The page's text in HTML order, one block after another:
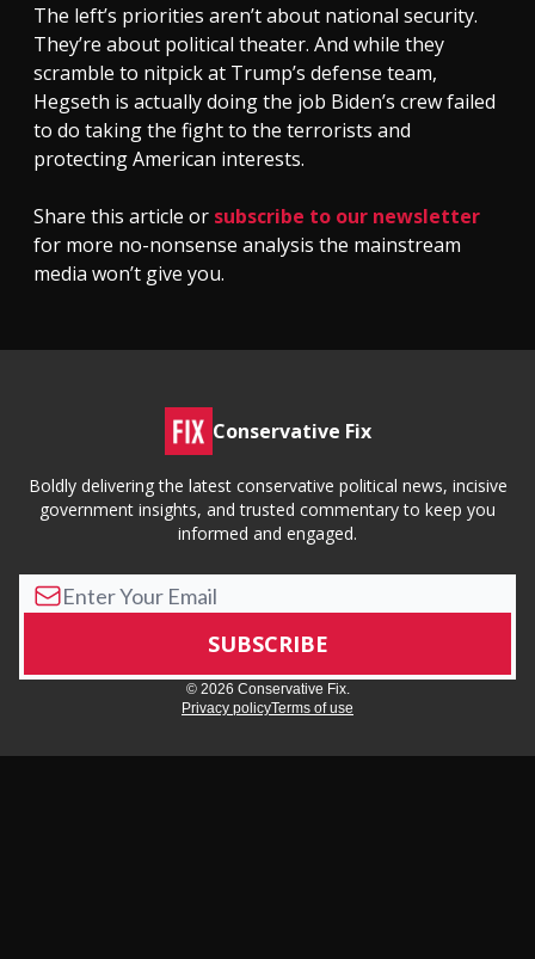
The left’s priorities aren’t about national security.
They’re about political theater. And while they
scramble to nitpick at Trump’s defense team,
Hegseth is actually doing the job Biden’s crew failed
to do taking the fight to the terrorists and
protecting American interests.
Share this article or subscribe to our newsletter
for more no-nonsense analysis the mainstream
media won’t give you.
Conservative Fix
Boldly delivering the latest conservative political news, incisive
government insights, and trusted commentary to keep you
informed and engaged.
© 2026 Conservative Fix.
Privacy policyTerms of use